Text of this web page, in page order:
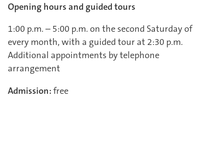
Opening hours and guided tours
1:00 p.m. – 5:00 p.m. on the second Saturday of
every month, with a guided tour at 2:30 p.m.
Additional appointments by telephone
arrangement
Admission: free